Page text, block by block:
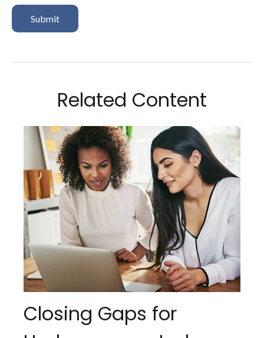
Related Content
Closing Gaps for